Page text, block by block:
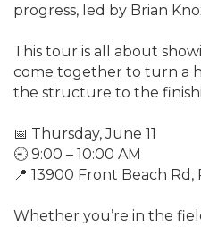
progress, led by Brian
This tour is all about
come together to turn a
the structure to the
📅 Thursday, June 11
🕘 9:00 – 10:00 AM
📍 13900 Front Beach Rd,
Whether you’re in the